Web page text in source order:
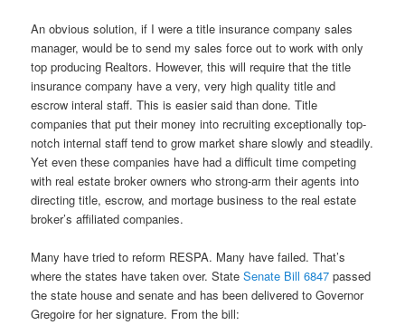
An obvious solution, if I were a title insurance company sales
manager, would be to send my sales force out to work with only
top producing Realtors. However, this will require that the title
insurance company have a very, very high quality title and
escrow interal staff. This is easier said than done. Title
companies that put their money into recruiting exceptionally top-
notch internal staff tend to grow market share slowly and steadily.
Yet even these companies have had a difficult time competing
with real estate broker owners who strong-arm their agents into
directing title, escrow, and mortage business to the real estate
broker’s affiliated companies.
Many have tried to reform RESPA. Many have failed. That’s
where the states have taken over. StateSenate Bill 6847 passed
the state house and senate and has been delivered to Governor
Gregoire for her signature. From the bill: